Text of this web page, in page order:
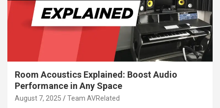
Room Acoustics Explained: Boost Audio
Performance in Any Space
August 7, 2025 Team AVRelated